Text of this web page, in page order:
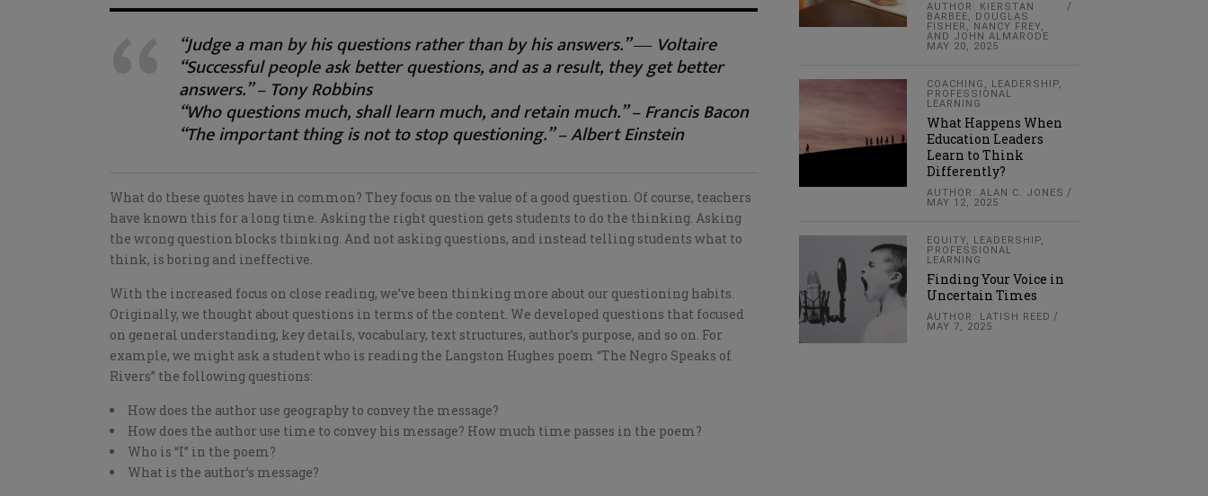
“Judge a man by his questions rather than by his answers.” ― Voltaire
“Successful people ask better questions, and as a result, they get better
answers.” – Tony Robbins
“Who questions much, shall learn much, and retain much.” – Francis Bacon
“The important thing is not to stop questioning.” – Albert Einstein
What do these quotes have in common? They focus on the value of a good question. Of course, teachers
have known this for a long time. Asking the right question gets students to do the thinking. Asking
the wrong question blocks thinking. And not asking questions, and instead telling students what to
think, is boring and ineffective.
With the increased focus on close reading, we’ve been thinking more about our questioning habits.
Originally, we thought about questions in terms of the content. We developed questions that focused
on general understanding, key details, vocabulary, text structures, author’s purpose, and so on. For
example, we might ask a student who is reading the Langston Hughes poem “The Negro Speaks of
Rivers” the following questions:
How does the author use geography to convey the message?
How does the author use time to convey his message? How much time passes in the poem?
Who is “I” in the poem?
What is the author’s message?
AUTHOR: KIERSTAN
BARBEE, DOUGLAS
FISHER, NANCY FREY,
AND JOHN ALMARODE
MAY 20, 2025
COACHING , LEADERSHIP,
PROFESSIONAL
LEARNING
What Happens When
Education Leaders
Learn to Think
Differently?
AUTHOR: ALAN C. JONES
MAY 12, 2025
EQUITY, LEADERSHIP,
PROFESSIONAL
LEARNING
Finding Your Voice in
Uncertain Times
AUTHOR: LATISH REED
MAY 7, 2025